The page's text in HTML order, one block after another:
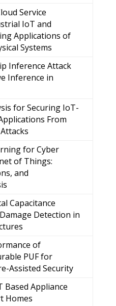
Service
IoT and
Applications of
Systems
Inference Attack
Inference in
for Securing IoT-
From
for Cyber
of Things:
and
Capacitance
Detection in
of
PUF for
Assisted Security
Based Appliance
Homes